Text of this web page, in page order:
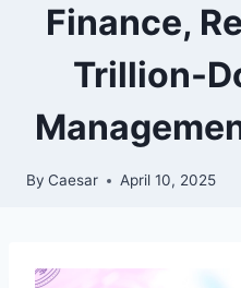
Finance,
Trillion-
By Caesar April 10, 2025